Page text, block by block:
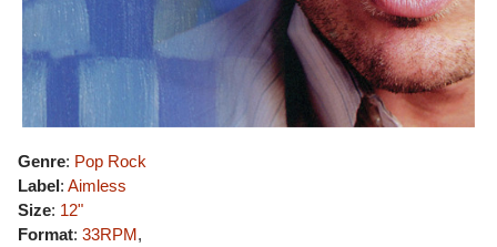
Genre: Pop Rock
Label: Aimless
Size: 12"
Format: 33RPM,